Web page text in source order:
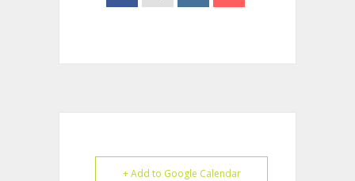
+ Add to Google Calendar